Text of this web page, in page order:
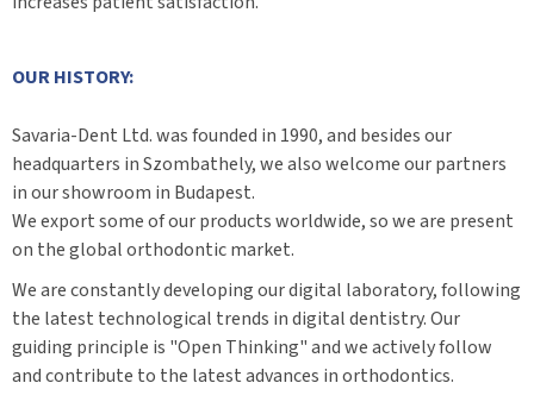
OUR HISTORY:
Savaria-Dent Ltd. was founded in 1990, and besides our
headquarters in Szombathely, we also welcome our partners
in our showroom in Budapest.
We export some of our products worldwide, so we are present
on the global orthodontic market.
We are constantly developing our digital laboratory, following
the latest technological trends in digital dentistry. Our
guiding principle is "Open Thinking" and we actively follow
and contribute to the latest advances in orthodontics.